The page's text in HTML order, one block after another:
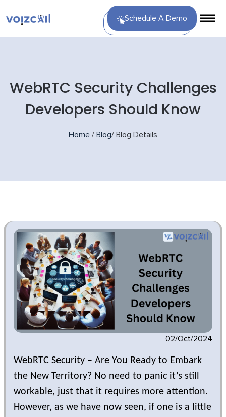
Schedule A Demo
WebRTC Security Challenges
Developers Should Know
Home / Blog/ Blog Details
02/Oct/2024
WebRTC Security – Are You Ready to Embark
the New Territory? No need to panic it’s still
workable, just that it requires more attention.
However, as we have now seen, if one is a little